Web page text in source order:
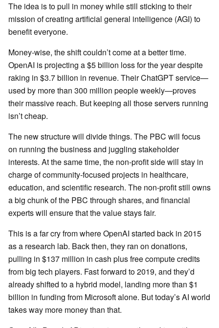
The idea is to pull in money while still sticking to their
mission of creating artificial general intelligence (AGI) to
benefit everyone.
Money-wise, the shift couldn’t come at a better time.
OpenAI is projecting a $5 billion loss for the year despite
raking in $3.7 billion in revenue. Their ChatGPT service—
used by more than 300 million people weekly—proves
their massive reach. But keeping all those servers running
isn’t cheap.
The new structure will divide things. The PBC will focus
on running the business and juggling stakeholder
interests. At the same time, the non-profit side will stay in
charge of community-focused projects in healthcare,
education, and scientific research. The non-profit still owns
a big chunk of the PBC through shares, and financial
experts will ensure that the value stays fair.
This is a far cry from where OpenAI started back in 2015
as a research lab. Back then, they ran on donations,
pulling in $137 million in cash plus free compute credits
from big tech players. Fast forward to 2019, and they’d
already shifted to a hybrid model, landing more than $1
billion in funding from Microsoft alone. But today’s AI world
takes way more money than that.